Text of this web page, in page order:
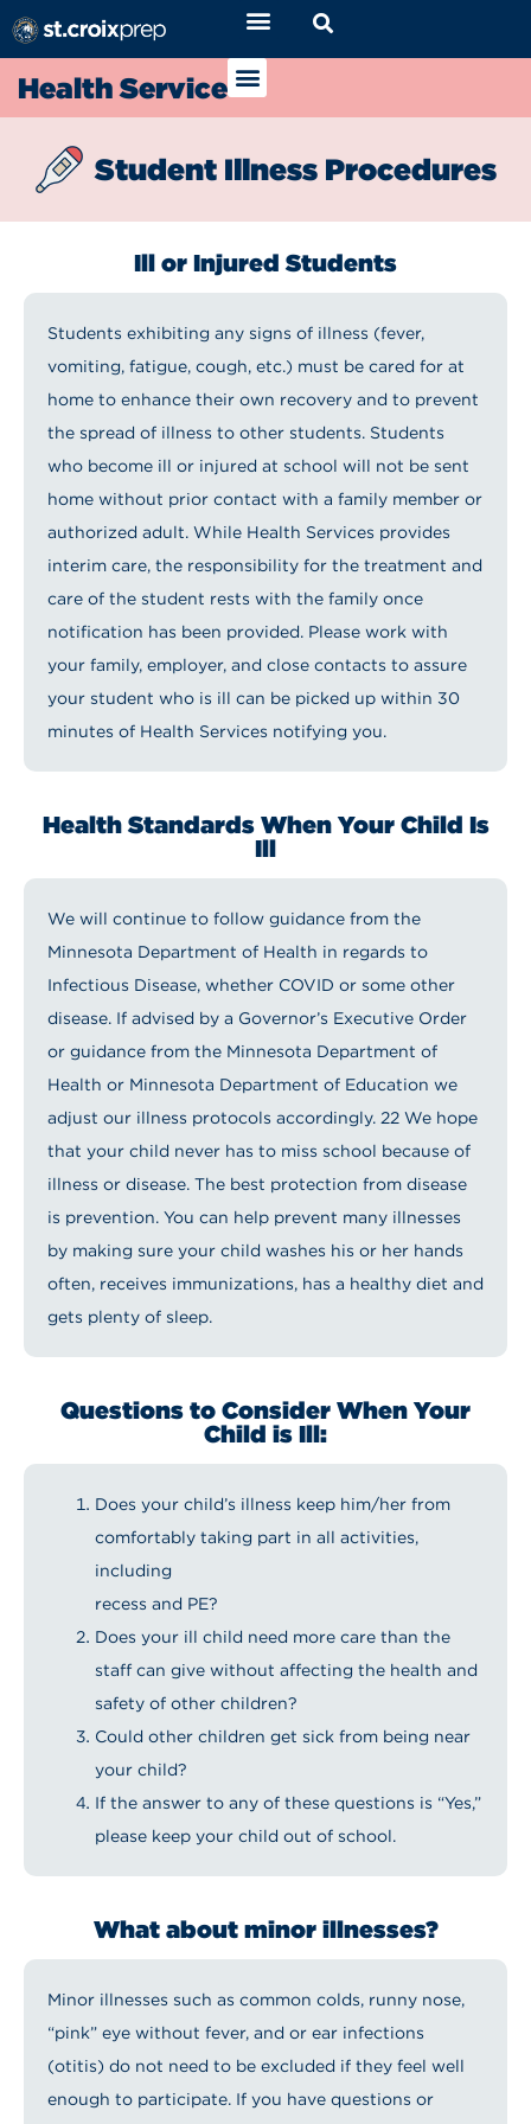
Health Service
Student Illness Procedures
Ill or Injured Students
Students exhibiting any signs of illness (fever,
vomiting, fatigue, cough, etc.) must be cared for at
home to enhance their own recovery and to prevent
the spread of illness to other students. Students
who become ill or injured at school will not be sent
home without prior contact with a family member or
authorized adult. While Health Services provides
interim care, the responsibility for the treatment and
care of the student rests with the family once
notification has been provided. Please work with
your family, employer, and close contacts to assure
your student who is ill can be picked up within 30
minutes of Health Services notifying you.
Health Standards When Your Child Is
Ill
We will continue to follow guidance from the
Minnesota Department of Health in regards to
Infectious Disease, whether COVID or some other
disease. If advised by a Governor’s Executive Order
or guidance from the Minnesota Department of
Health or Minnesota Department of Education we
adjust our illness protocols accordingly. 22 We hope
that your child never has to miss school because of
illness or disease. The best protection from disease
is prevention. You can help prevent many illnesses
by making sure your child washes his or her hands
often, receives immunizations, has a healthy diet and
gets plenty of sleep.
Questions to Consider When Your
Child is Ill:
Does your child’s illness keep him/her from
comfortably taking part in all activities,
including
recess and PE?
Does your ill child need more care than the
staff can give without affecting the health and
safety of other children?
Could other children get sick from being near
your child?
If the answer to any of these questions is “Yes,”
please keep your child out of school.
What about minor illnesses?
Minor illnesses such as common colds, runny nose,
“pink” eye without fever, and or ear infections
(otitis) do not need to be excluded if they feel well
enough to participate. If you have questions or